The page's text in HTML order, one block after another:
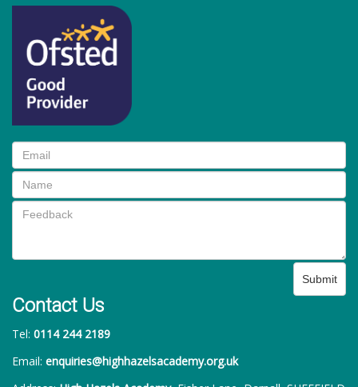
Submit
Contact Us
Tel: 0114 244 2189
Email: enquiries@highhazelsacademy.org.uk